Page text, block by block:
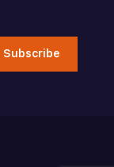
Subscribe